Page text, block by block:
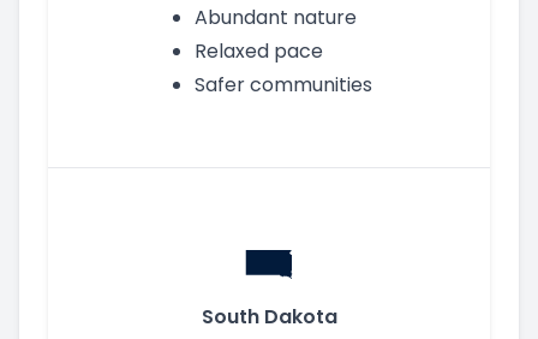
Abundant nature
Relaxed pace
Safer communities
South Dakota